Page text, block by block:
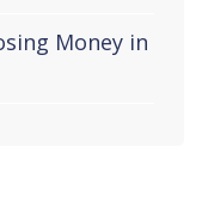
Money in